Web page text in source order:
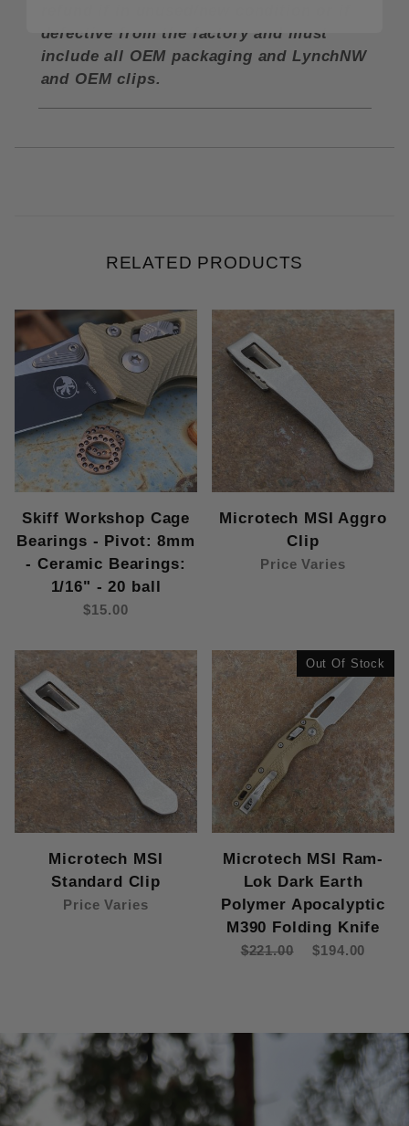
defective from the factory and must
include all OEM packaging and LynchNW
and OEM clips.
RELATED PRODUCTS
Skiff Workshop Cage
Bearings - Pivot: 8mm
- Ceramic Bearings:
1/16" - 20 ball
$15.00
Microtech MSI Aggro
Clip
Price Varies
Microtech MSI
Standard Clip
Price Varies
Out Of Stock
Microtech MSI Ram-
Lok Dark Earth
Polymer Apocalyptic
M390 Folding Knife
$221.00 $194.00